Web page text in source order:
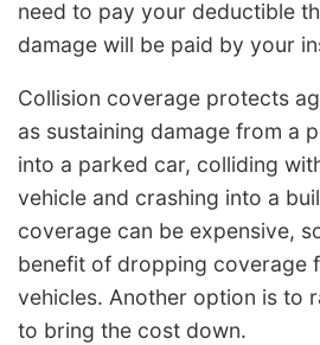
need to pay your deductible
damage will be paid by your
Collision coverage protects
as sustaining damage from a
into a parked car, colliding
vehicle and crashing into a
coverage can be expensive,
benefit of dropping coverage
vehicles. Another option is to
to bring the cost down.